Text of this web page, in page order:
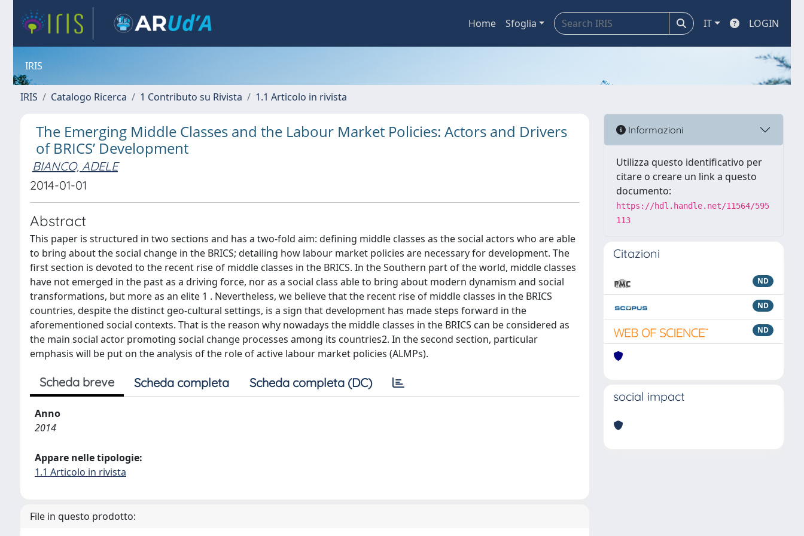
Home Sfoglia IT LOGIN
IRIS
IRIS Catalogo Ricerca 1 Contributo su Rivista 1.1 Articolo in rivista
The Emerging Middle Classes and the Labour Market Policies: Actors and Drivers
of BRICS’ Development
BIANCO, ADELE
2014-01-01
Abstract
This paper is structured in two sections and has a two-fold aim: defining middle classes as the social actors who are able
to bring about the social change in the BRICS; detailing how labour market policies are necessary for development. The
first section is devoted to the recent rise of middle classes in the BRICS. In the Southern part of the world, middle classes
have not emerged in the past as a driving force, nor as a social class able to bring about modern dynamism and social
transformations, but more as an elite 1 . Nevertheless, we believe that the recent rise of middle classes in the BRICS
countries, despite the distinct geo-cultural settings, is a sign that development has made steps forward in the
aforementioned social contexts. That is the reason why nowadays the middle classes in the BRICS can be considered as
the main social actor promoting social change processes among its countries2. In the second section, particular
emphasis will be put on the analysis of the role of active labour market policies (ALMPs).
Scheda breve Scheda completa Scheda completa (DC)
Anno
2014
Appare nelle tipologie:
1.1 Articolo in rivista
File in questo prodotto:
Informazioni
Utilizza questo identificativo per
citare o creare un link a questo
documento:
https://hdl.handle.net/11564/595
113
Citazioni
ND
ND
ND
social impact